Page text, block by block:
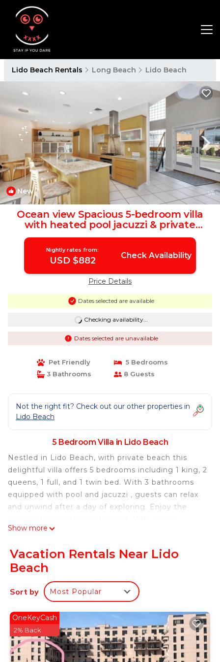
Lido Beach Rentals Long Beach Lido Beach
New 1/4
Ocean view Spacious 5-bedroom villa
with heated pool jacuzzi & private
beach | Villa in Lido Beach
Nightly rates from:
USD $882 Check Availability
Price Details
Dates selected are available
Checking availability...
Dates selected are unavailable
Pet Friendly
5 Bedrooms
3 Bathrooms
8 Guests
Not the right fit? Check out our other properties in
Lido Beach
5 Bedroom Villa in Lido Beach
Nestled in Lido Beach, with private beach this
delightful villa offers 5 bedrooms including 1 king, 2
queens, 1 full, and 1 twin bed. With 3 bathrooms
equipped with pool and jacuzzi , guests can relax
and unwind after a day of exploring. Enjoy the
washing machine during your stay. You're sure to
Ocean view Spacious 5-bedroom villa with heated
pool jacuzzi & private beach is located in Lido
Beach. Ocean view Spacious 5-bedroom villa with
heated pool jacuzzi & private beach provides
accommodation, featuring Child Friendly, Air
Conditioner, Parking, among other amenities. This
Villa features Air Conditioner, Parking and Pet
Friendly to make your stay a comfortable one.
Show more
Vacation Rentals Near Lido
Beach
Sort by Most Popular
OneKeyCash
2% Back